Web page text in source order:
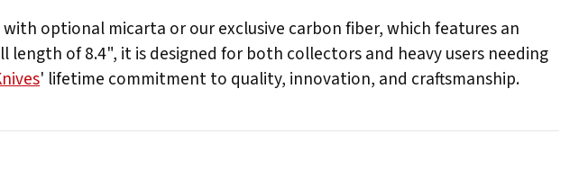
optional micarta or our exclusive carbon fiber, which features an
of 8.4", it is designed for both collectors and heavy users needing
' lifetime commitment to quality, innovation, and craftsmanship.